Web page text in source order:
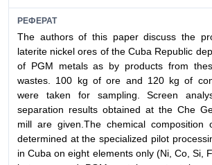
РЕФЕРАТ
The authors of this paper discuss the
laterite nickel ores of the Cuba Republic
of PGM metals as by products from
wastes. 100 kg of ore and 120 kg of
were taken for sampling. Screen
separation results obtained at the Che
mill are given.The chemical
determined at the specialized pilot
in Cuba on eight elements only (Ni, Co, Si,